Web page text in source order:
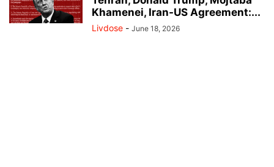
Khamenei, Iran-US Agreement:...
Livdose - June 18, 2026